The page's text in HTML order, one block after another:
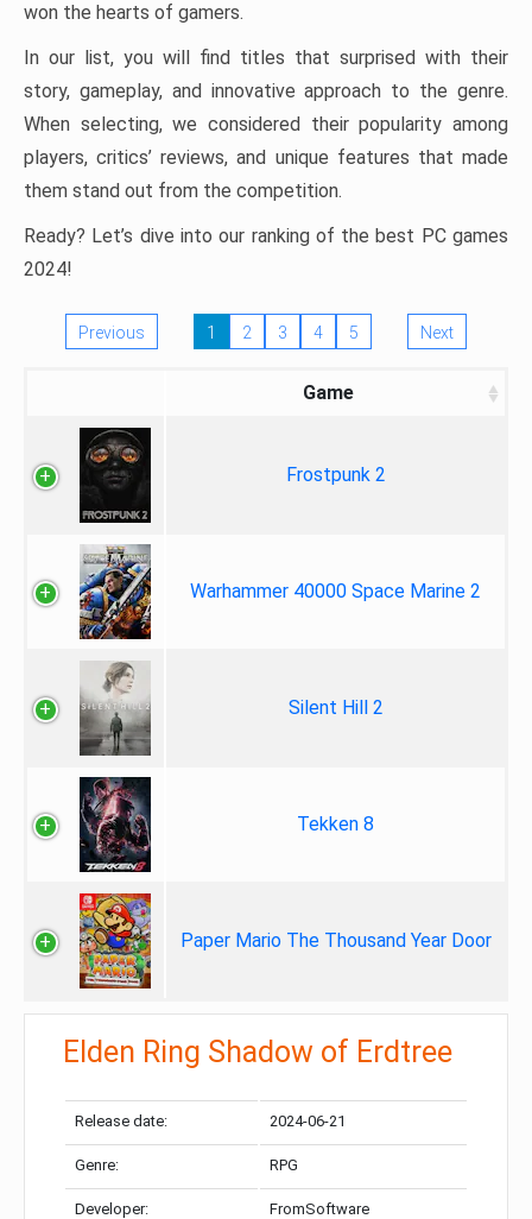
won the hearts of gamers.
In our list, you will find titles that surprised with their
story, gameplay, and innovative approach to the genre.
When selecting, we considered their popularity among
players, critics’ reviews, and unique features that made
them stand out from the competition.
Ready? Let’s dive into our ranking of the best PC games
2024!
Previous 1 2 3 4 5 Next
Game
Frostpunk 2
Warhammer 40000 Space Marine 2
Silent Hill 2
Tekken 8
Paper Mario The Thousand Year Door
Elden Ring Shadow of Erdtree
Release date: 2024-06-21
Genre: RPG
Developer: FromSoftware